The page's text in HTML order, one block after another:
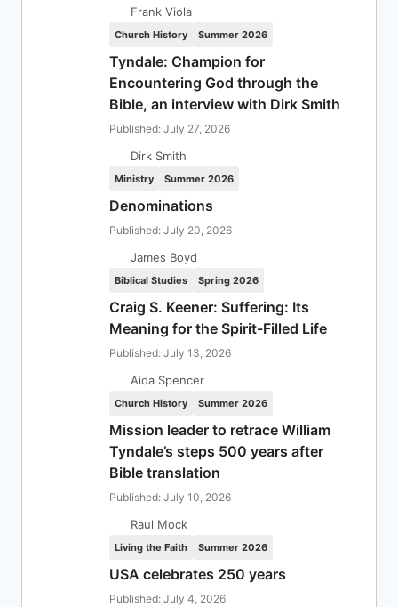
Frank Viola
Church History Summer 2026
Tyndale: Champion for
Encountering God through the
Bible, an interview with Dirk Smith
Published: July 27, 2026
Dirk Smith
Ministry Summer 2026
Denominations
Published: July 20, 2026
James Boyd
Biblical Studies Spring 2026
Craig S. Keener: Suffering: Its
Meaning for the Spirit-Filled Life
Published: July 13, 2026
Aida Spencer
Church History Summer 2026
Mission leader to retrace William
Tyndale’s steps 500 years after
Bible translation
Published: July 10, 2026
Raul Mock
Living the Faith Summer 2026
USA celebrates 250 years
Published: July 4, 2026